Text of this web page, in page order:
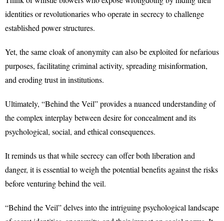
identities or revolutionaries who operate in secrecy to challenge
established power structures.
Yet, the same cloak of anonymity can also be exploited for nefarious
purposes, facilitating criminal activity, spreading misinformation,
and eroding trust in institutions.
Ultimately, “Behind the Veil” provides a nuanced understanding of
the complex interplay between desire for concealment and its
psychological, social, and ethical consequences.
It reminds us that while secrecy can offer both liberation and
danger, it is essential to weigh the potential benefits against the risks
before venturing behind the veil.
“Behind the Veil” delves into the intriguing psychological landscape